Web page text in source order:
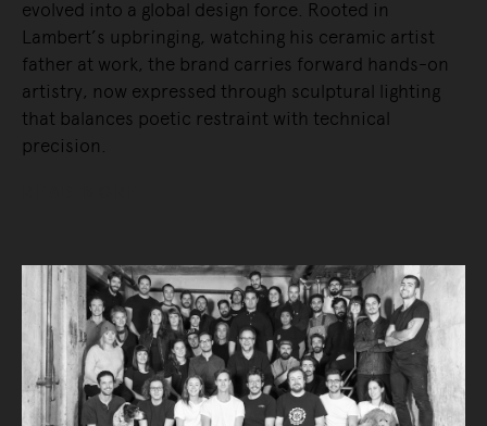
evolved into a global design force. Rooted in
Lambert’s upbringing, watching his ceramic artist
father at work, the brand carries forward hands-on
artistry, now expressed through sculptural lighting
that balances poetic restraint with technical
precision.